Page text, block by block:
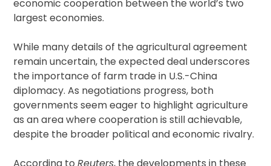
economic cooperation between the world’s two
largest economies.
While many details of the agricultural agreement
remain uncertain, the expected deal underscores
the importance of farm trade in U.S.-China
diplomacy. As negotiations progress, both
governments seem eager to highlight agriculture
as an area where cooperation is still achievable,
despite the broader political and economic rivalry.